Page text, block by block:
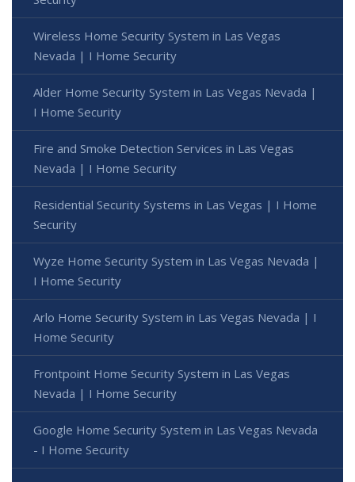
Wireless Home Security System in Las Vegas
Nevada | I Home Security
Alder Home Security System in Las Vegas Nevada |
I Home Security
Fire and Smoke Detection Services in Las Vegas
Nevada | I Home Security
Residential Security Systems in Las Vegas | I Home
Security
Wyze Home Security System in Las Vegas Nevada |
I Home Security
Arlo Home Security System in Las Vegas Nevada | I
Home Security
Frontpoint Home Security System in Las Vegas
Nevada | I Home Security
Google Home Security System in Las Vegas Nevada
- I Home Security